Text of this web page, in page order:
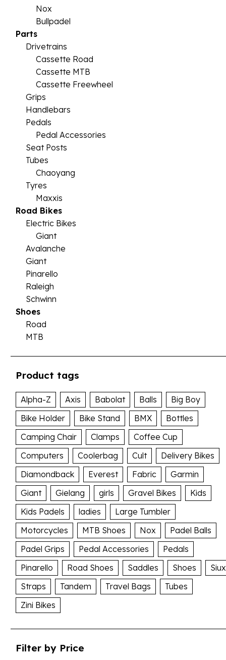
Nox
Bullpadel
Parts
Drivetrains
Cassette Road
Cassette MTB
Cassette Freewheel
Grips
Handlebars
Pedals
Pedal Accessories
Seat Posts
Tubes
Chaoyang
Tyres
Maxxis
Road Bikes
Electric Bikes
Giant
Avalanche
Giant
Pinarello
Raleigh
Schwinn
Shoes
Road
MTB
Product tags
Alpha-Z Axis Babolat Balls
Big Boy
Bike Holder
Bike Stand BMX
Bottles
Camping Chair
Clamps
Coffee Cup
Computers
Coolerbag Cult
Delivery Bikes
Diamondback
Everest Fabric
Garmin
Giant
Gielang girls Gravel Bikes
Kids
Kids Padels
ladies
Large Tumbler
Motorcycles
MTB Shoes Nox
Padel Balls
Padel Grips
Pedal Accessories
Pedals
Pinarello
Road Shoes Saddles Shoes
Siux
Straps
Tandem Travel Bags
Tubes
Zini Bikes
Filter by Price